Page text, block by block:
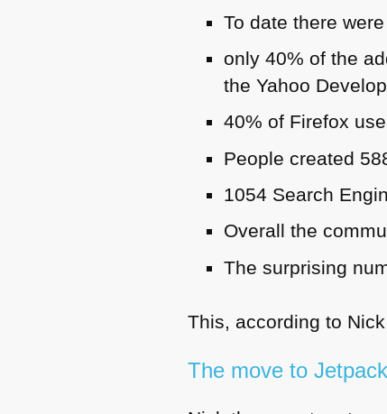
To date there
only 40% of the
the Yahoo
40% of Firefox
People created
1054 Search
Overall the
The surprising
This, according to
The move to Jetpack